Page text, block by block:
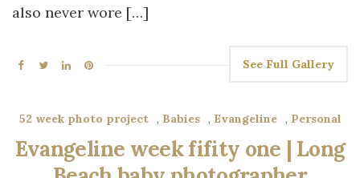
also never wore […]
See Full Gallery
52 week photo project , Babies , Evangeline , Personal
Evangeline week fifity one | Long